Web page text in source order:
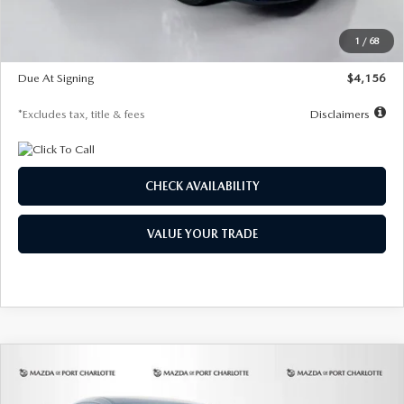
1 / 68
$28,323
$500
Due At Signing
$4,156
*Excludes tax, title & fees Disclaimers
CHECK AVAILABILITY
VALUE YOUR TRADE
2026MAZDA CX-302.5 S SELECT
COMPARE VEHICLE